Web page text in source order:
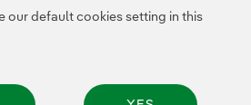
our default cookies setting in this